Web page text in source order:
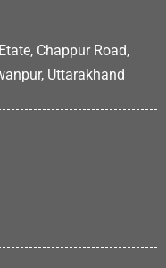
Chappur Road,
Uttarakhand